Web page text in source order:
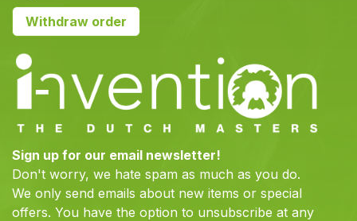
Withdraw order
Sign up for our email newsletter!
Don't worry, we hate spam as much as you do.
We only send emails about new items or special
offers. You have the option to unsubscribe at any